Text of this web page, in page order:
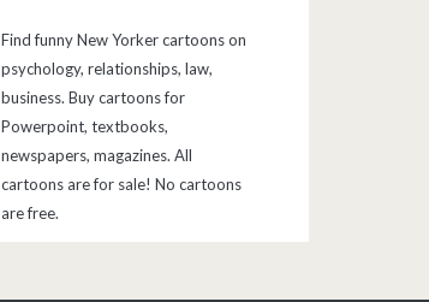
Find funny New Yorker cartoons on
psychology, relationships, law,
business. Buy cartoons for
Powerpoint, textbooks,
newspapers, magazines. All
cartoons are for sale! No cartoons
are free.